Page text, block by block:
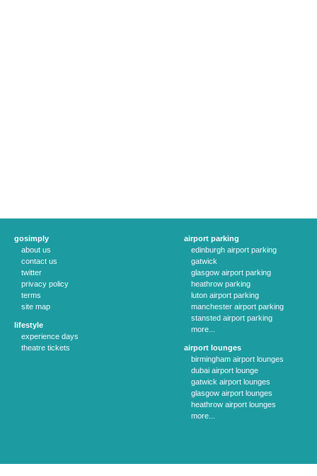
gosimply
about us
contact us
twitter
privacy policy
terms
site map
lifestyle
experience days
theatre tickets
airport parking
edinburgh airport parking
gatwick
glasgow airport parking
heathrow parking
luton airport parking
manchester airport parking
stansted airport parking
more...
airport lounges
birmingham airport lounges
dubai airport lounge
gatwick airport lounges
glasgow airport lounges
heathrow airport lounges
more...